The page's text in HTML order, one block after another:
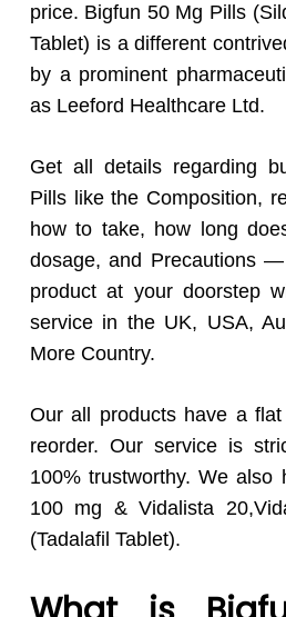
price. Bigfun 50 Mg Pills
Tablet) is a different
by a prominent
as Leeford Healthcare Ltd.
Get all details regarding
Pills like the Composition,
how to take, how long
dosage, and Precautions
product at your doorstep
service in the UK, USA,
More Country.
Our all products have a
reorder. Our service is
100% trustworthy. We also
100 mg & Vidalista
(Tadalafil Tablet).